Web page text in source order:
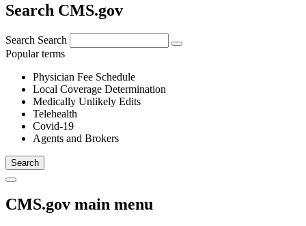
Search CMS.gov
Search Search
Popular terms
Physician Fee Schedule
Local Coverage Determination
Medically Unlikely Edits
Telehealth
Covid-19
Agents and Brokers
CMS.gov main menu